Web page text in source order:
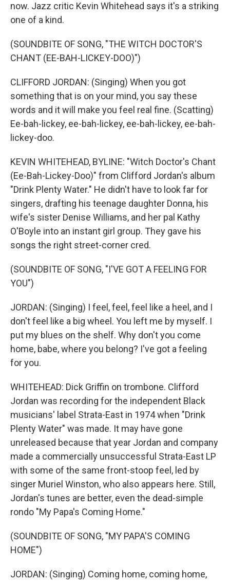
now. Jazz critic Kevin Whitehead says it's a striking
one of a kind.
(SOUNDBITE OF SONG, "THE WITCH DOCTOR'S
CHANT (EE-BAH-LICKEY-DOO)")
CLIFFORD JORDAN: (Singing) When you got
something that is on your mind, you say these
words and it will make you feel real fine. (Scatting)
Ee-bah-lickey, ee-bah-lickey, ee-bah-lickey, ee-bah-
lickey-doo.
KEVIN WHITEHEAD, BYLINE: "Witch Doctor's Chant
(Ee-Bah-Lickey-Doo)" from Clifford Jordan's album
"Drink Plenty Water." He didn't have to look far for
singers, drafting his teenage daughter Donna, his
wife's sister Denise Williams, and her pal Kathy
O'Boyle into an instant girl group. They gave his
songs the right street-corner cred.
(SOUNDBITE OF SONG, "I'VE GOT A FEELING FOR
YOU")
JORDAN: (Singing) I feel, feel, feel like a heel, and I
don't feel like a big wheel. You left me by myself. I
put my blues on the shelf. Why don't you come
home, babe, where you belong? I've got a feeling
for you.
WHITEHEAD: Dick Griffin on trombone. Clifford
Jordan was recording for the independent Black
musicians' label Strata-East in 1974 when "Drink
Plenty Water" was made. It may have gone
unreleased because that year Jordan and company
made a commercially unsuccessful Strata-East LP
with some of the same front-stoop feel, led by
singer Muriel Winston, who also appears here. Still,
Jordan's tunes are better, even the dead-simple
rondo "My Papa's Coming Home."
(SOUNDBITE OF SONG, "MY PAPA'S COMING
HOME")
JORDAN: (Singing) Coming home, coming home,